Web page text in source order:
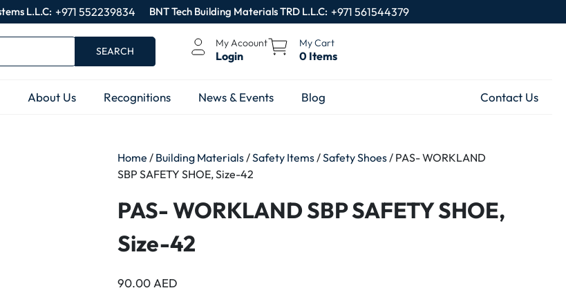
L.L.C: +971 552239834 BNT Tech Building Materials TRD L.L.C: +971 561544379
SEARCH
My Acoount
Login
My Cart
0 Items
About Us Recognitions News & Events Blog Contact Us
Home / Building Materials /Safety Items /Safety Shoes / PAS- WORKLAND
SBP SAFETY SHOE, Size-42
PAS- WORKLAND SBP SAFETY SHOE,
Size-42
90.00AED